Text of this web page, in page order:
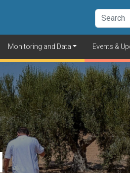
Monitoring and Data Events &